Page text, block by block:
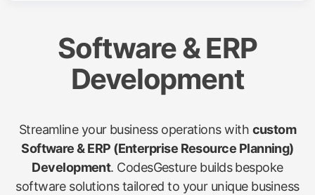
Software & ERP
Development
Streamline your business operations with custom
Software & ERP (Enterprise Resource Planning)
Development. CodesGesture builds bespoke
software solutions tailored to your unique business